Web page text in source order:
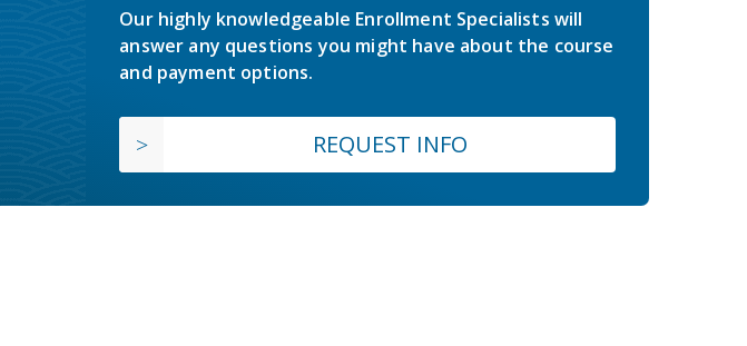
Our highly knowledgeable Enrollment Specialists will
answer any questions you might have about the course
and payment options.
REQUEST INFO